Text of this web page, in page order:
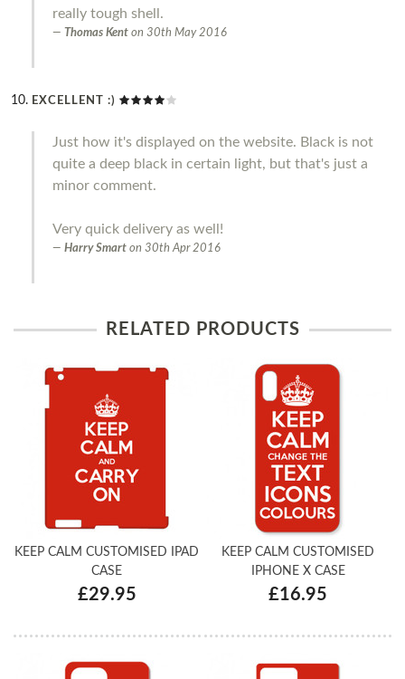
really tough shell.
Thomas Kent on 30th May 2016
EXCELLENT :)
Just how it's displayed on the website. Black is not
quite a deep black in certain light, but that's just a
minor comment.
Very quick delivery as well!
Harry Smart on 30th Apr 2016
RELATED PRODUCTS
KEEP CALM CUSTOMISED IPAD
CASE
£29.95
KEEP CALM CUSTOMISED
IPHONE X CASE
£16.95